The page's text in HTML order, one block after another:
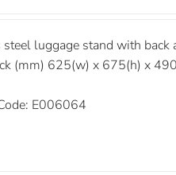
luggage stand with back
(mm) 625(w) x 675(h) x
E006064